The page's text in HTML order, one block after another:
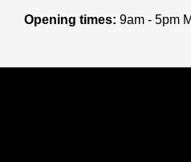
Opening times: 9am - 5pm